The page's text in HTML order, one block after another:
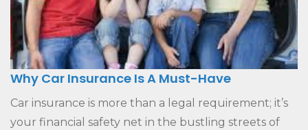
Why Car Insurance Is A Must-Have
Car insurance is more than a legal requirement; it’s
your financial safety net in the bustling streets of